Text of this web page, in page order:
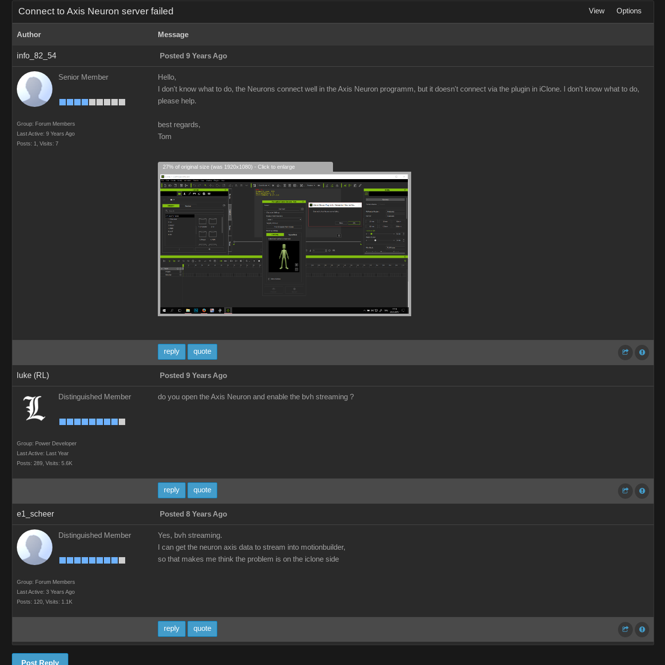
Connect to Axis Neuron server failed View Options
Author Message
info_82_54 Posted 9 Years Ago
Senior Member
Group: Forum Members
Last Active: 9 Years Ago
Posts: 1,
Visits: 7
Hello,
I don't know what to do, the Neurons connect well in the Axis Neuron programm, but it doesn't connect via the plugin in iClone. I don't know what to do,
please help.
best regards,
Tom
27% of original size (was 1920x1080) - Click to enlarge
reply quote
luke (RL) Posted 9 Years Ago
Distinguished Member
Group: Power Developer
Last Active: Last Year
Posts: 289, Visits: 5.6K
do you open the Axis Neuron and enable the bvh streaming ?
reply quote
e1_scheer Posted 8 Years Ago
Distinguished Member
Group: Forum Members
Last Active: 3 Years Ago
Posts: 120, Visits: 1.1K
Yes, bvh streaming.
I can get the neuron axis data to stream into motionbuilder,
so that makes me think the problem is on the iclone side
reply quote
Post Reply